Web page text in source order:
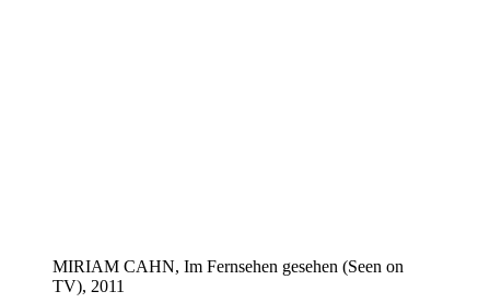
MIRIAM CAHN, Im Fernsehen gesehen (Seen on
TV), 2011